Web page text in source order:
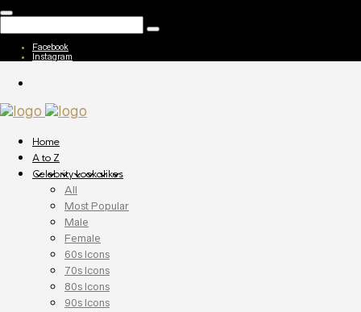
Facebook
Instagram
Home
A to Z
Celebrity Lookalikes
All
Most Popular
Male
Female
60s Icons
70s Icons
80s Icons
90s Icons